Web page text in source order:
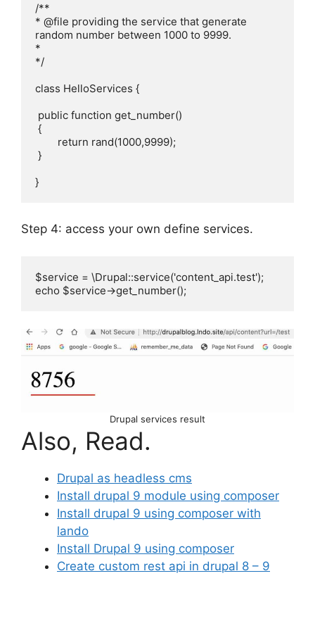
/**
* @file providing the service that generate
random number between 1000 to 9999.
*
*/
class HelloServices {
}
Step 4: access your own define services.
$service = \Drupal::service('content_api.test');
echo $service->get_number();
Drupal services result
Also, Read.
Drupal as headless cms
Install drupal 9 module using composer
Install drupal 9 using composer with
lando
Install Drupal 9 using composer
Create custom rest api in drupal 8 – 9